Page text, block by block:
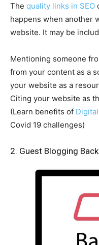
The quality links in SEO
happens when another
website. It may be
Mentioning someone
from your content as a
your website as a
Citing your website as
(Learn benefits of
Covid 19 challenges)
2. Guest Blogging